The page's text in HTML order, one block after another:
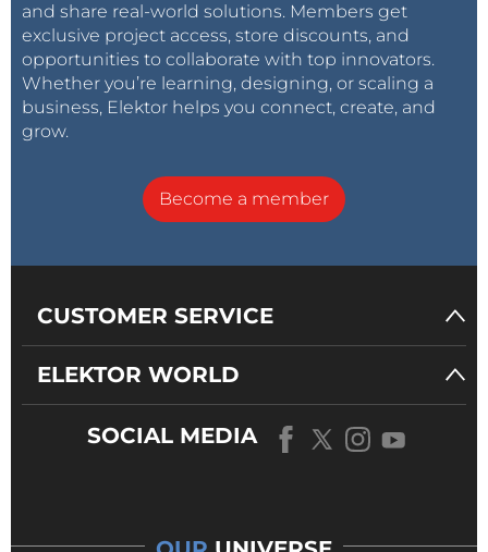
and share real-world solutions. Members get
exclusive project access, store discounts, and
opportunities to collaborate with top innovators.
Whether you’re learning, designing, or scaling a
business, Elektor helps you connect, create, and
grow.
Become a member
CUSTOMER SERVICE
ELEKTOR WORLD
SOCIAL MEDIA